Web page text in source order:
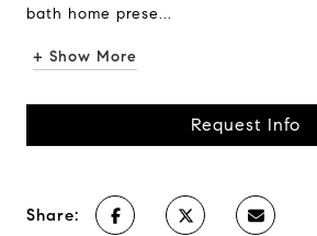
bath home prese...
+ Show More
Request Info
Share: